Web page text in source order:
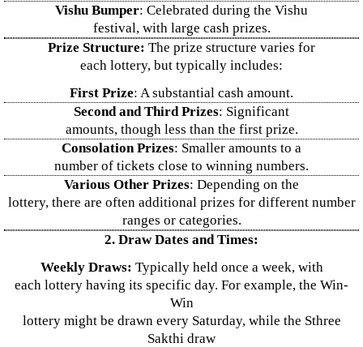
Vishu Bumper: Celebrated during the Vishu
festival, with large cash prizes.
Prize Structure: The prize structure varies for
each lottery, but typically includes:
First Prize: A substantial cash amount.
Second and Third Prizes: Significant
amounts, though less than the first prize.
Consolation Prizes: Smaller amounts to a
number of tickets close to winning numbers.
Various Other Prizes: Depending on the
lottery, there are often additional prizes for different number
ranges or categories.
2. Draw Dates and Times:
Weekly Draws: Typically held once a week, with
each lottery having its specific day. For example, the Win-
Win
lottery might be drawn every Saturday, while the Sthree
Sakthi draw